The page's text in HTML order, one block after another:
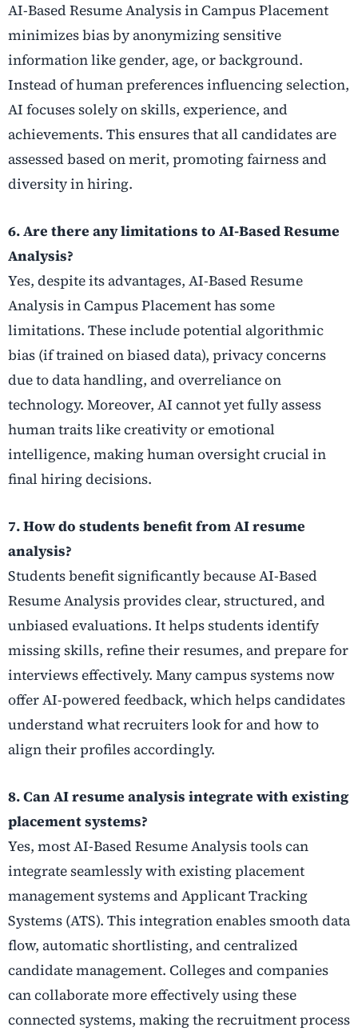
AI-Based Resume Analysis in Campus Placement
minimizes bias by anonymizing sensitive
information like gender, age, or background.
Instead of human preferences influencing selection,
AI focuses solely on skills, experience, and
achievements. This ensures that all candidates are
assessed based on merit, promoting fairness and
diversity in hiring.
6. Are there any limitations to AI-Based Resume
Analysis?
Yes, despite its advantages, AI-Based Resume
Analysis in Campus Placement has some
limitations. These include potential algorithmic
bias (if trained on biased data), privacy concerns
due to data handling, and overreliance on
technology. Moreover, AI cannot yet fully assess
human traits like creativity or emotional
intelligence, making human oversight crucial in
final hiring decisions.
7. How do students benefit from AI resume
analysis?
Students benefit significantly because AI-Based
Resume Analysis provides clear, structured, and
unbiased evaluations. It helps students identify
missing skills, refine their resumes, and prepare for
interviews effectively. Many campus systems now
offer AI-powered feedback, which helps candidates
understand what recruiters look for and how to
align their profiles accordingly.
8. Can AI resume analysis integrate with existing
placement systems?
Yes, most AI-Based Resume Analysis tools can
integrate seamlessly with existing placement
management systems and Applicant Tracking
Systems (ATS). This integration enables smooth data
flow, automatic shortlisting, and centralized
candidate management. Colleges and companies
can collaborate more effectively using these
connected systems, making the recruitment process